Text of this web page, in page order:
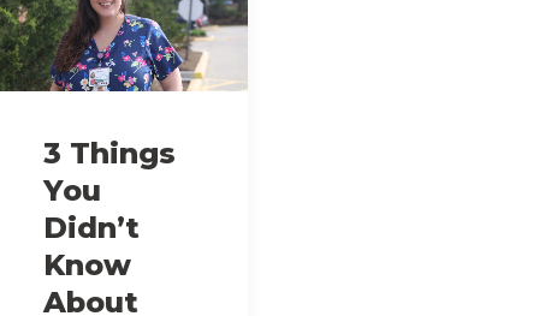
3 Things
You
Didn’t
Know
About